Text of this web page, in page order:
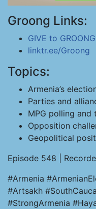
Groong Links:
GIVE to GROONG
linktr.ee/Groong
Topics:
Armenia’s
Parties and
MPG polling and
Opposition
Geopolitical
Episode 548 |
#Armenia
#Artsakh
#StrongArmenia